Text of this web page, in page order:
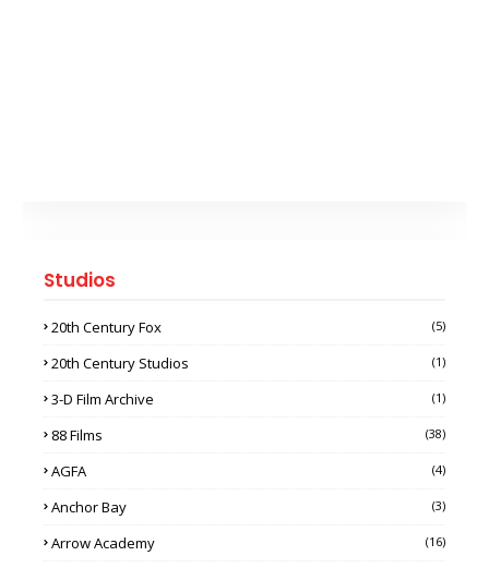
Studios
20th Century Fox (5)
20th Century Studios (1)
3-D Film Archive (1)
88 Films (38)
AGFA (4)
Anchor Bay (3)
Arrow Academy (16)